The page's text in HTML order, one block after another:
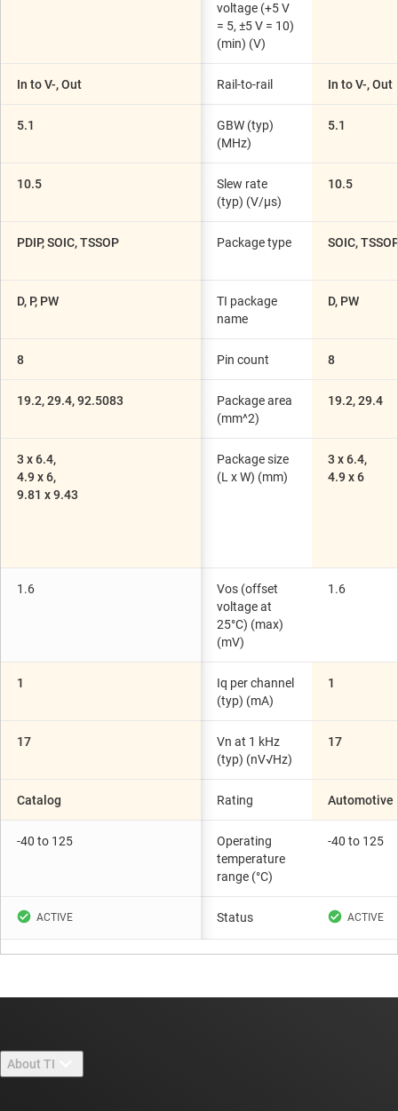
In to V-, Out
5.1
10.5
PDIP, SOIC, TSSOP
D, P, PW
8
19.2, 29.4, 92.5083
3 x 6.4,
4.9 x 6,
9.81 x 9.43
1.6
1
17
Catalog
-40 to 125
voltage (+5 V
= 5, ±5 V = 10)
(min) (V)
Rail-to-rail In to V-, Out
GBW (typ)
(MHz)
5.1
Slew rate
(typ) (V/µs)
10.5
Package type SOIC,
TI package
name
D, PW
Pin count 8
Package area
(mm^2)
19.2, 29.4
Package size
(L x W) (mm)
3 x 6.4,
4.9 x 6
Vos (offset
voltage at
25°C) (max)
(mV)
1.6
Iq per channel
(typ) (mA)
1
Vn at 1 kHz
(typ) (nV√Hz)
17
Rating Automotive
Operating
temperature
range (°C)
-40 to 125
Status
About TI